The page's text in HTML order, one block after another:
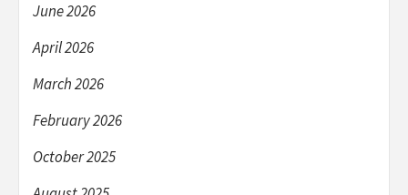
June 2026
April 2026
March 2026
February 2026
October 2025